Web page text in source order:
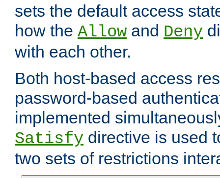
sets the default access
how the Allow and Deny
with each other.
Both host-based access
password-based
implemented
Satisfy directive is used
two sets of restrictions